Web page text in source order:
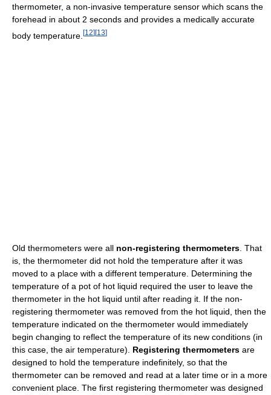
thermometer, a non-invasive temperature sensor which scans the
forehead in about 2 seconds and provides a medically accurate
body temperature. [12] [13]
Old thermometers were all non-registering thermometers . That
is, the thermometer did not hold the temperature after it was
moved to a place with a different temperature. Determining the
temperature of a pot of hot liquid required the user to leave the
thermometer in the hot liquid until after reading it. If the non-
registering thermometer was removed from the hot liquid, then the
temperature indicated on the thermometer would immediately
begin changing to reflect the temperature of its new conditions (in
this case, the air temperature). Registering thermometers are
designed to hold the temperature indefinitely, so that the
thermometer can be removed and read at a later time or in a more
convenient place. The first registering thermometer was designed